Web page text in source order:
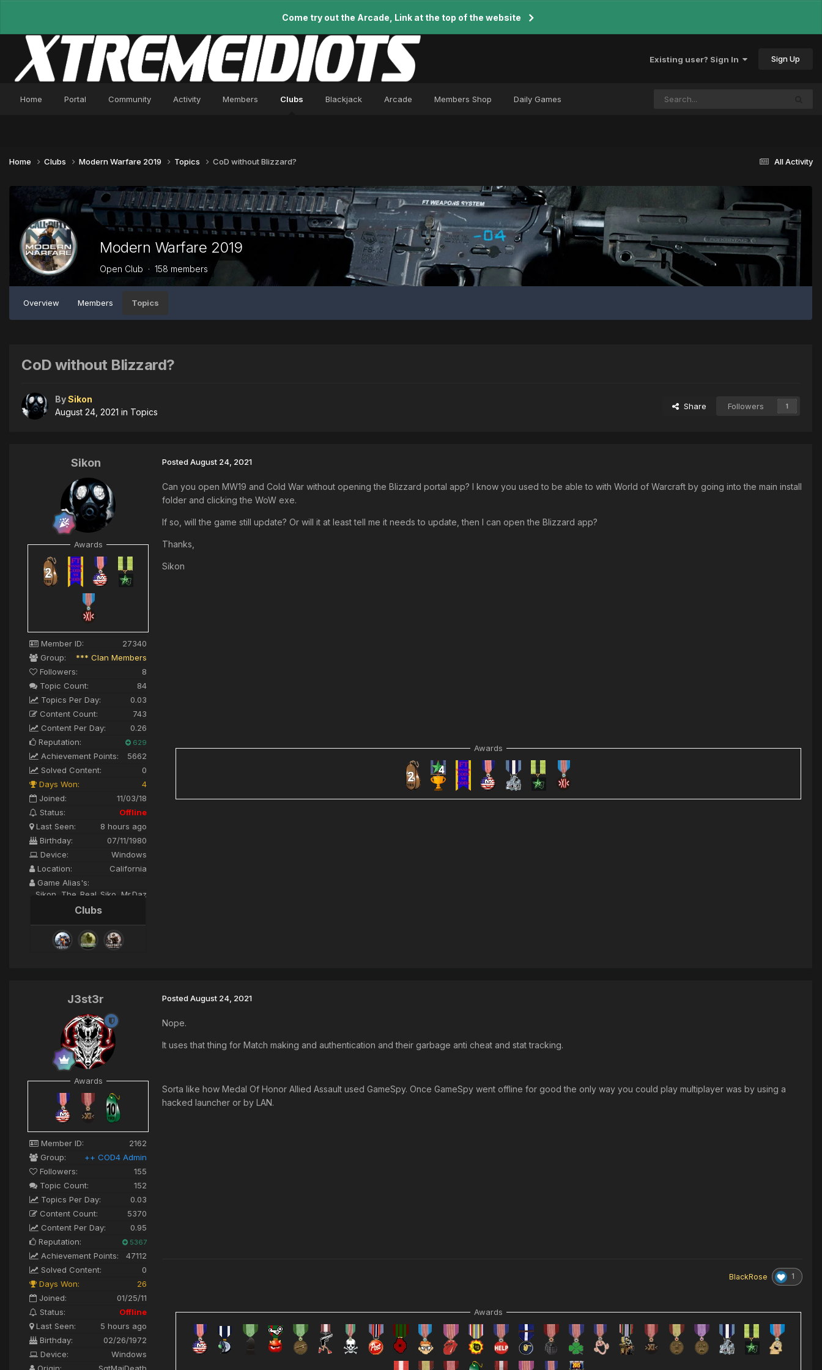
Come try out the Arcade, Link at the top of the website
Existing user? Sign In Sign Up
Home Portal Community Activity Members Clubs Blackjack Arcade Members Shop Daily Games
All Activity
Home Clubs Modern Warfare 2019 Topics CoD without Blizzard?
Modern Warfare 2019
Open Club · 158 members
Overview Members Topics
CoD without Blizzard?
BySikon
August 24, 2021 in Topics
Share Followers 1
Sikon
Awards
Member ID:
27340
Group:
*** Clan Members
Followers:
8
Topic Count:
84
Topics Per Day:
0.03
Content Count:
743
Content Per Day:
0.26
Reputation:
629
Achievement Points:
5662
Solved Content:
0
Days Won:
4
Joined:
11/03/18
Status:
Offline
Last Seen:
8 hours ago
Birthday:
07/11/1980
Device:
Windows
Location:
California
Game Alias's:
Sikon, The_Real_Siko, Mr.Daz
Clubs
PostedAugust 24, 2021
Can you open MW19 and Cold War without opening the Blizzard portal app? I know you used to be able to with World of Warcraft by going into the main install
folder and clicking the WoW exe.
If so, will the game still update? Or will it at least tell me it needs to update, then I can open the Blizzard app?
Thanks,
Sikon
Awards
J3st3r
Awards
Member ID:
2162
Group:
++ COD4 Admin
Followers:
155
Topic Count:
152
Topics Per Day:
0.03
Content Count:
5370
Content Per Day:
0.95
Reputation:
5367
Achievement Points:
47112
Solved Content:
0
Days Won:
26
Joined:
01/25/11
Status:
Offline
Last Seen:
5 hours ago
Birthday:
02/26/1972
Device:
Windows
Origin:
SgtMajDeath
PostedAugust 24, 2021
Nope.
It uses that thing for Match making and authentication and their garbage anti cheat and stat tracking.
Sorta like how Medal Of Honor Allied Assault used GameSpy. Once GameSpy went offline for good the only way you could play multiplayer was by using a
hacked launcher or by LAN.
BlackRose 1
Awards